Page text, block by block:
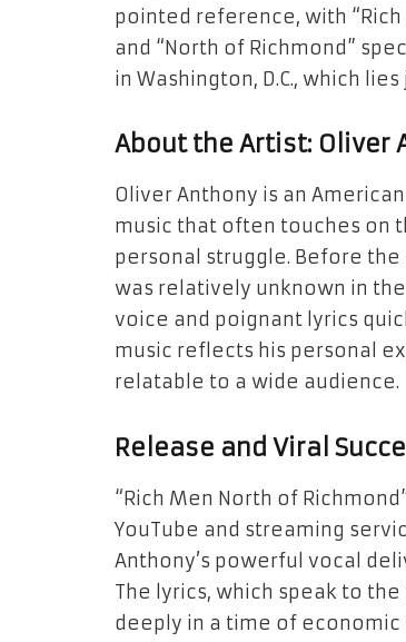
pointed reference, with
and “North of Richmond”
in Washington, D.C., which
About the Artist: Oliver
Oliver Anthony is an
music that often touches on
personal struggle. Before the
was relatively unknown in
voice and poignant lyrics
music reflects his personal
relatable to a wide audience.
Release and Viral
“Rich Men North of
YouTube and streaming
Anthony’s powerful vocal
The lyrics, which speak to
deeply in a time of economic